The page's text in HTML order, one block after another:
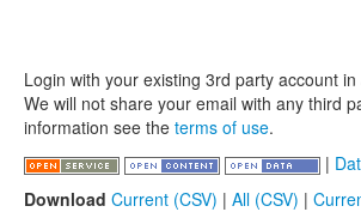
Login with your existing 3rd party account
We will not share your email with any third
information see the terms of use.
|
Download Current (CSV) | All (CSV) |